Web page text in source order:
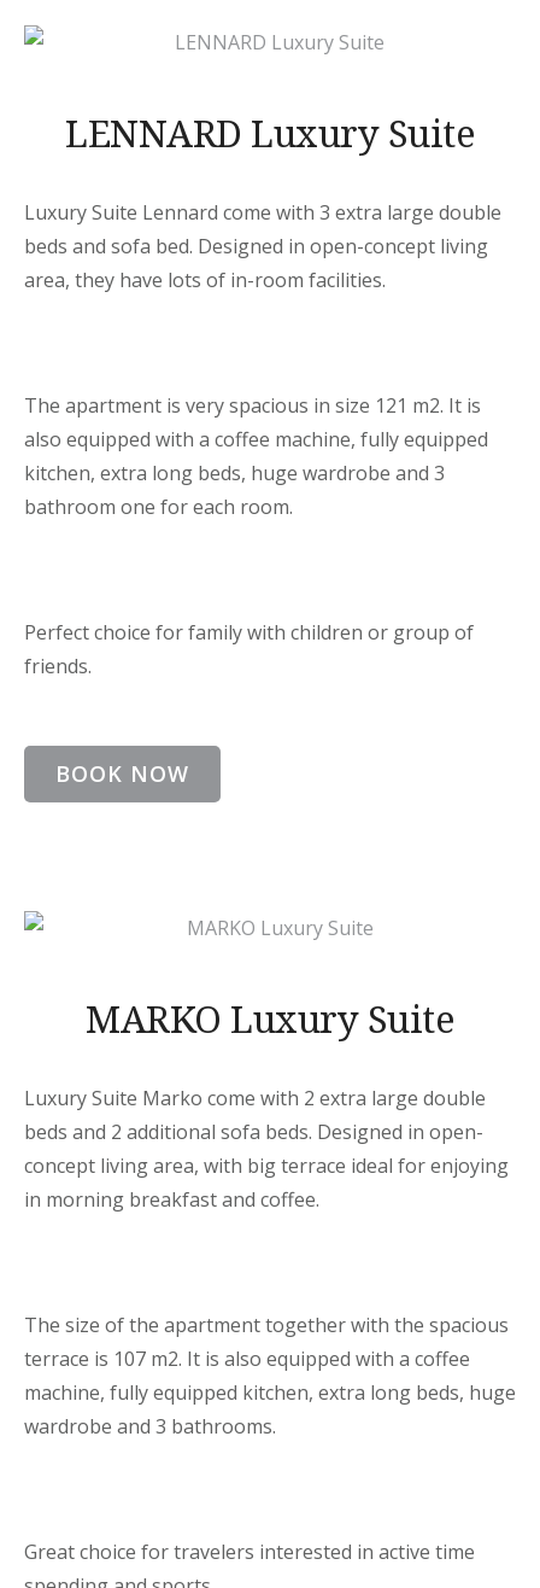
LENNARD Luxury Suite
Luxury Suite Lennard come with 3 extra large double
beds and sofa bed. Designed in open-concept living
area, they have lots of in-room facilities.
The apartment is very spacious in size 121 m2. It is
also equipped with a coffee machine, fully equipped
kitchen, extra long beds, huge wardrobe and 3
bathroom one for each room.
Perfect choice for family with children or group of
friends.
BOOK NOW
MARKO Luxury Suite
Luxury Suite Marko come with 2 extra large double
beds and 2 additional sofa beds. Designed in open-
concept living area, with big terrace ideal for enjoying
in morning breakfast and coffee.
The size of the apartment together with the spacious
terrace is 107 m2. It is also equipped with a coffee
machine, fully equipped kitchen, extra long beds, huge
wardrobe and 3 bathrooms.
Great choice for travelers interested in active time